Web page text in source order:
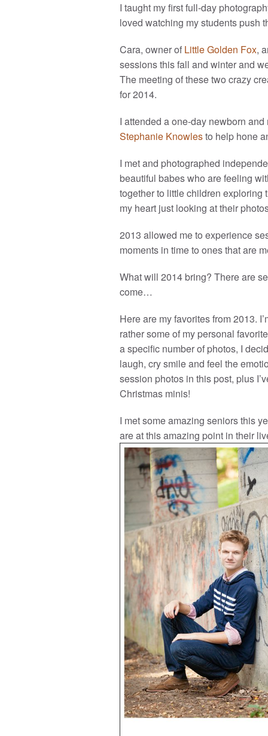
I taught my first full-day
loved watching my students push
Cara, owner of Little Golden Fox,
sessions this fall and winter and
The meeting of these two crazy
for 2014.
I attended a one-day newborn
Stephanie Knowlesto help hone
I met and photographed
beautiful babes who are feeling
together to little children
my heart just looking at their
2013 allowed me to experience
moments in time to ones that are
What will 2014 bring? There are
come…
Here are my favorites from 2013.
rather some of my personal
a specific number of photos, I
laugh, cry smile and feel the
session photos in this post, plus
Christmas minis!
I met some amazing seniors this
are at this amazing point in their